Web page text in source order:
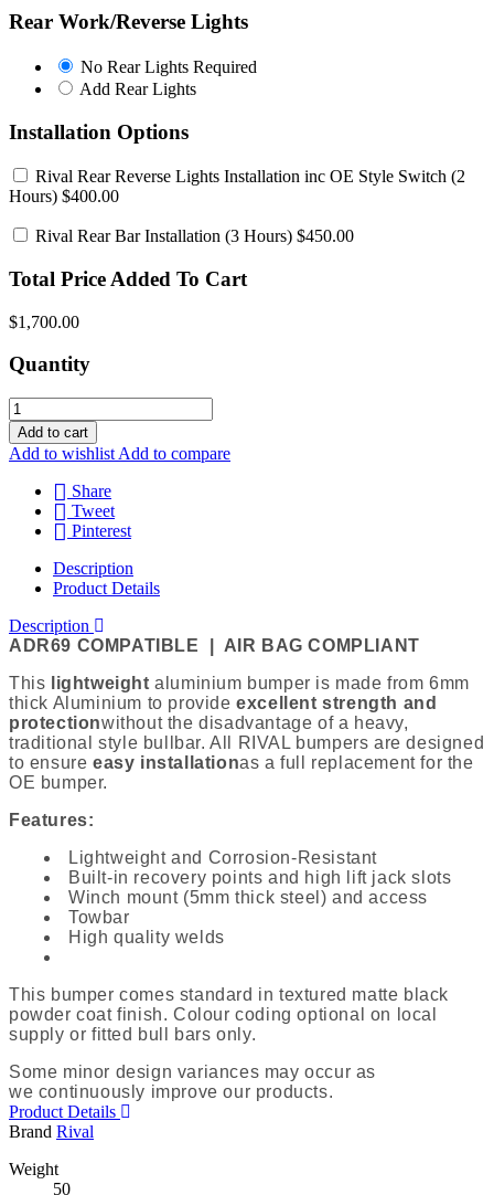
Rear Work/Reverse Lights
No Rear Lights Required
Add Rear LightsAdd
Installation Options
Rival Rear Reverse Lights Installation inc OE Style Switch (2
Hours) $400.00
Rival Rear Bar Installation (3 Hours) $450.00
Total Price Added To Cart
$1,700.00
Quantity
Add to cart
Add to wishlist Add to compare
Share
Tweet
Pinterest
Description
Product Details
Description
ADR69 COMPATIBLE | AIR BAG COMPLIANT
This
lightweight aluminium bumper is made from 6mm
thick Aluminium to provideexcellent strength and
protectionwithout the disadvantageof a heavy,
traditional style bullbar. All RIVAL bumpers are designed
to ensure easy installationas a full replacement for the
OE bumper.
Features:
Lightweight and Corrosion-Resistant
Built-in recovery points and high lift jack slots
Winch mount (5mm thick steel) and access
Towbar
High quality welds
This bumper comes standard in textured matte black
powder coat finish. Colour coding optional on local
supply or fitted bull bars only.
Some minor design variances may occur as
we continuously improve our products.
Product Details
Brand Rival
Weight
50